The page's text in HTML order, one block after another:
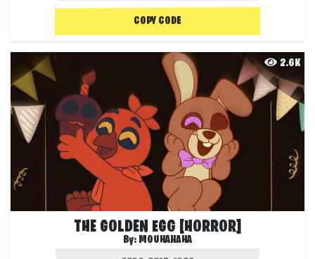
COPY CODE
2.6K
THE GOLDEN EGG [HORROR]
By: MOUHAHAHA